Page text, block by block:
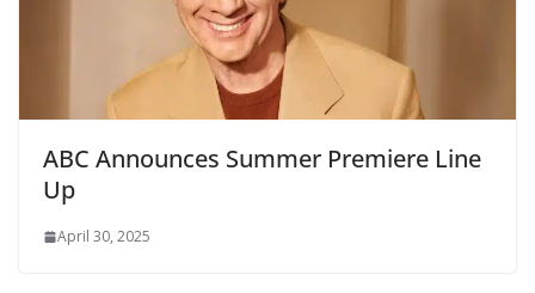
ABC Announces Summer Premiere Line
Up
April 30, 2025